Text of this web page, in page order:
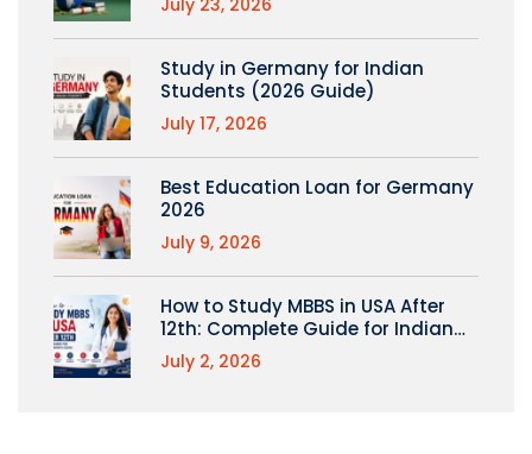
Study in Germany for Indian
Students (2026 Guide)
July 17, 2026
Best Education Loan for Germany
2026
July 9, 2026
How to Study MBBS in USA After
12th: Complete Guide for Indian
Students
July 2, 2026